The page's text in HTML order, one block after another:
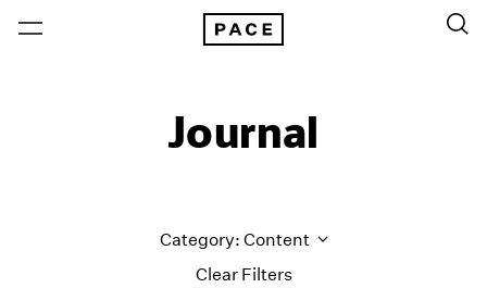
Journal
Clear Filters
Category: Content